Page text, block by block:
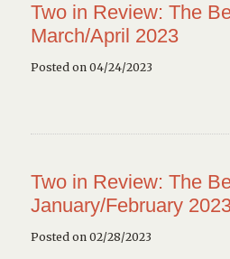
Two in Review: The
March/April 2023
Posted on 04/24/2023
Two in Review: The
January/February
Posted on 02/28/2023